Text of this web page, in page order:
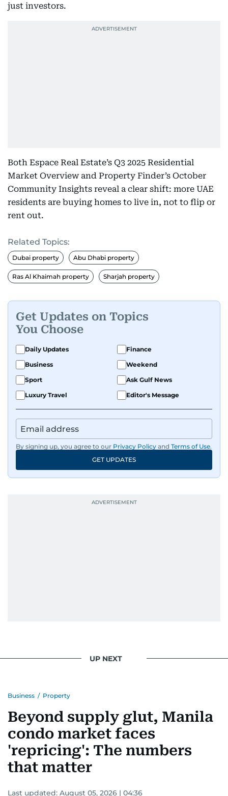
just investors.
Both Espace Real Estate’s Q3 2025 Residential
Market Overview and Property Finder’s October
Community Insights reveal a clear shift: more UAE
residents are buying homes to live in, not to flip or
rent out.
Related Topics:
Dubai property Abu Dhabi property
Ras Al Khaimah property Sharjah property
Get Updates on Topics
You Choose
Daily Updates
Finance
Business
Weekend
Sport
Ask Gulf News
Luxury Travel
Editor's Message
By signing up, you agree to our Privacy Policy and Terms of Use.
GET UPDATES
UP NEXT
Business / Property
Beyond supply glut, Manila
condo market faces
'repricing': The numbers
that matter
Last updated: August 05, 2026 | 04:36